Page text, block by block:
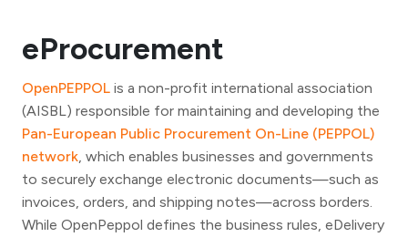
eProcurement
OpenPEPPOL is a non-profit international association
(AISBL) responsible for maintaining and developing the
Pan-European Public Procurement On-Line (PEPPOL)
network, which enables businesses and governments
to securely exchange electronic documents—such as
invoices, orders, and shipping notes—across borders.
While OpenPeppol defines the business rules, eDelivery